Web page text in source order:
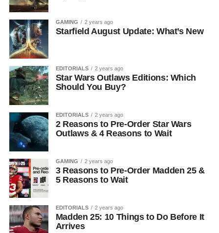
GAMING 2 years ago
Starfield August Update: What’s New
EDITORIALS 2 years ago
Star Wars Outlaws Editions: Which
Should You Buy?
EDITORIALS 2 years ago
2 Reasons to Pre-Order Star Wars
Outlaws & 4 Reasons to Wait
GAMING 2 years ago
3 Reasons to Pre-Order Madden 25 &
5 Reasons to Wait
EDITORIALS 2 years ago
Madden 25: 10 Things to Do Before It
Arrives